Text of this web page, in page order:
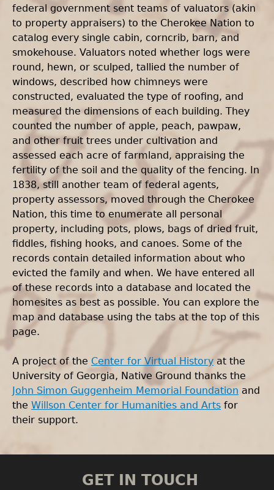
federal government sent teams of valuators (akin
to property appraisers) to the Cherokee Nation to
catalog every single cabin, corncrib, barn, and
smokehouse. Valuators noted whether logs were
round, hewn, or sculped, tallied the number of
windows, described how chimneys were
constructed, evaluated the type of roofing, and
measured the dimensions of each building. They
counted the number of apple, peach, pawpaw,
and other fruit trees under cultivation and
assessed each acre of farmland, appraising the
fertility of the soil and the quality of the fencing. In
1838, still another team of federal agents,
property assessors, moved through the Cherokee
Nation, this time to enumerate all personal
property, including pots, plows, bags of dried fruit,
fiddles, fishing hooks, and canoes. Some of the
records contain detailed information about who
evicted the family and when. We have entered all
of these records into a database and located the
homesites as best as possible. You can explore the
map and database using the tabs at the top of this
page.
A project of the Center for Virtual History at the
University of Georgia, Native Ground thanks the
John Simon Guggenheim Memorial Foundation and
the Willson Center for Humanities and Arts for
their support.
GET IN TOUCH